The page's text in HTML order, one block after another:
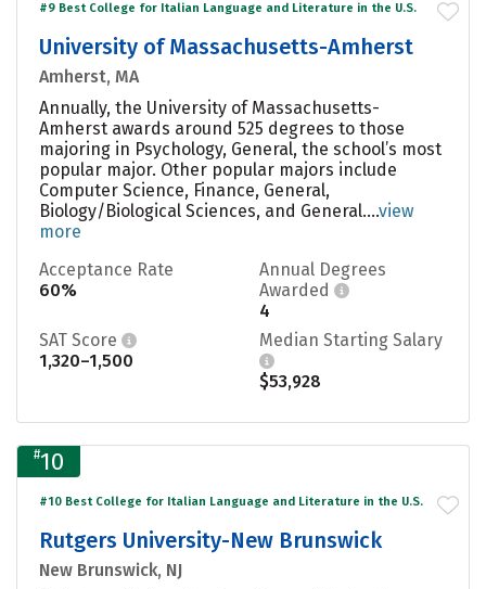
#9 Best College for Italian Language and Literature in the U.S.
University of Massachusetts-Amherst
Amherst, MA
Annually, the University of Massachusetts-
Amherst awards around 525 degrees to those
majoring in Psychology, General, the school’s most
popular major. Other popular majors include
Computer Science, Finance, General,
Biology/Biological Sciences, and General....view
more
Acceptance Rate
60%
Annual Degrees
Awarded
4
SAT Score
1,320–1,500
Median Starting Salary
$53,928
#10
#10 Best College for Italian Language and Literature in the U.S.
Rutgers University-New Brunswick
New Brunswick, NJ